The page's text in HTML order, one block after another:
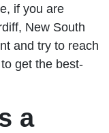
if you are
New South
and try to reach
get the best-
a